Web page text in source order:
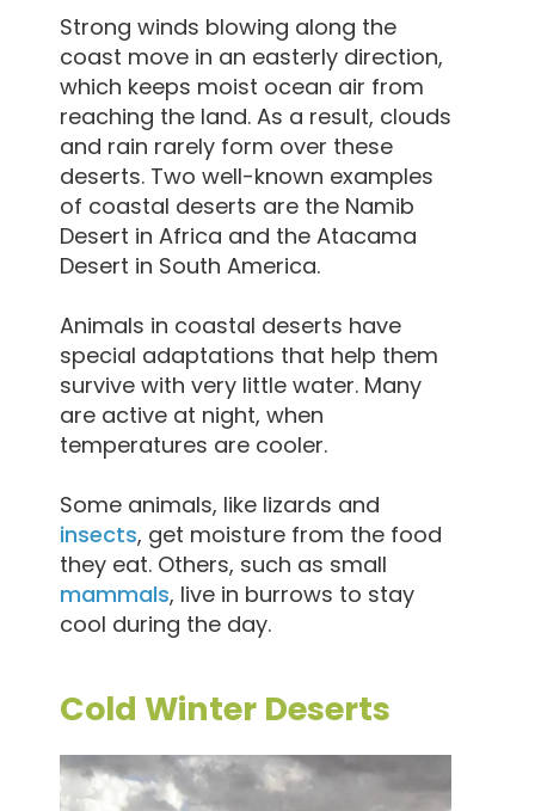
Strong winds blowing along the
coast move in an easterly direction,
which keeps moist ocean air from
reaching the land. As a result, clouds
and rain rarely form over these
deserts. Two well-known examples
of coastal deserts are the Namib
Desert in Africa and the Atacama
Desert in South America.
Animals in coastal deserts have
special adaptations that help them
survive with very little water. Many
are active at night, when
temperatures are cooler.
Some animals, like lizards and
insects, get moisture from the food
they eat. Others, such as small
mammals, live in burrows to stay
cool during the day.
Cold Winter Deserts